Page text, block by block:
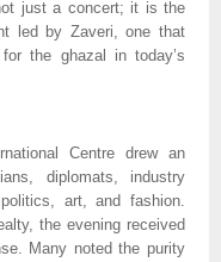
just a concert; it is the
led by Zaveri, one that
the ghazal in today’s
Centre drew an
diplomats, industry
art, and fashion.
the evening received
Many noted the purity